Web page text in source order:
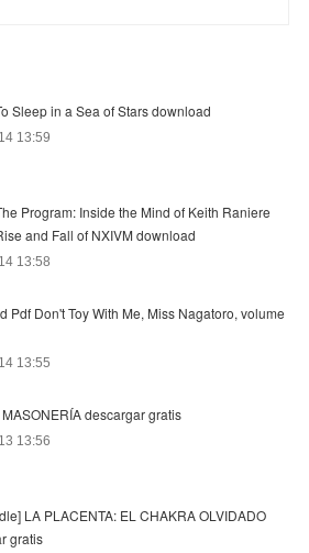
Sleep in a Sea of Stars download
13:59
Program: Inside the Mind of Keith Raniere
and Fall of NXIVM download
13:58
Pdf Don't Toy With Me, Miss Nagatoro, volume
13:55
descargar gratis
13:56
LA PLACENTA: EL CHAKRA OLVIDADO
gratis